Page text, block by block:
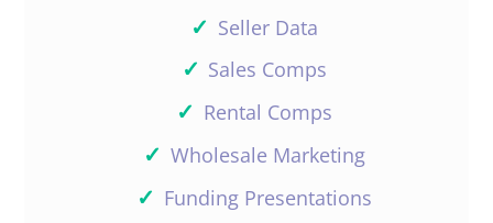
✓ Seller Data
✓ Sales Comps
✓ Rental Comps
✓ Wholesale Marketing
✓ Funding Presentations